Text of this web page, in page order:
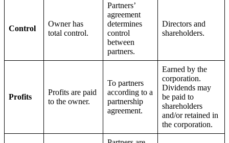
Control
Owner has
total control.
Partners’
agreement
determines
control
between
partners.
Directors and
shareholders.
Profits
Profits are paid
to the owner.
To partners
according to a
partnership
agreement.
Earned by the
corporation.
Dividends may
be paid to
shareholders
and/or retained in
the corporation.